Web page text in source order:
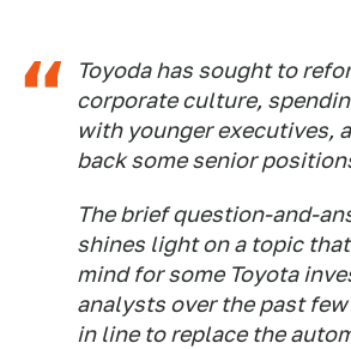
Toyoda has sought to
corporate culture,
with younger executives,
back some senior
The brief question-and-
shines light on a topic
mind for some Toyota
analysts over the past few
in line to replace the